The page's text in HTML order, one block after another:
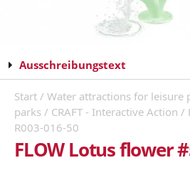
Ausschreibungstext
Start / Water attractions for leisure
parks / CRAFT - Interactive Action /
R003-016-50
FLOW Lotus flower